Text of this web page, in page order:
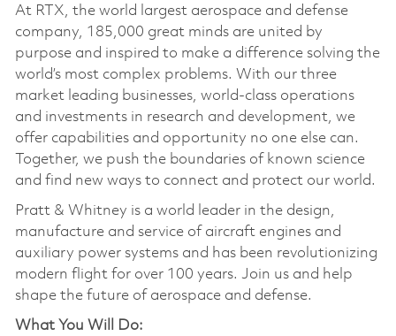
At RTX, the world largest aerospace and defense
company, 185,000 great minds are united by
purpose and inspired to make a difference solving the
world’s most complex problems. With our three
market leading businesses, world-class operations
and investments in research and development, we
offer capabilities and opportunity no one else can.
Together, we push the boundaries of known science
and find new ways to connect and protect our world.
Pratt & Whitney is a world leader in the design,
manufacture and service of aircraft engines and
auxiliary power systems and has been revolutionizing
modern flight for over 100 years. Join us and help
shape the future of aerospace and defense.
What You Will Do: